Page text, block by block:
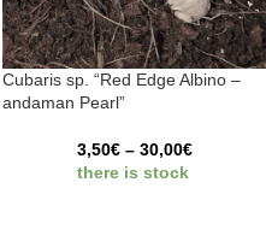
Cubaris sp. “Red Edge Albino –
andaman Pearl”
3,50€ – 30,00€
there is stock